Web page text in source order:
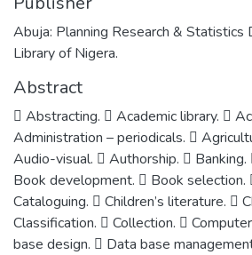
Abuja: Planning Research &
Library of Nigera.
Abstract
 Abstracting.  Academic library. 
Administration – periodicals. 
Audio-visual.  Authorship.  Banking.
Book development.  Book selection.
Cataloguing.  Children’s literature. 
Classification.  Collection. 
base design.  Data base